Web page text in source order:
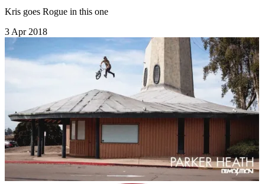
Kris goes Rogue in this one
3 Apr 2018